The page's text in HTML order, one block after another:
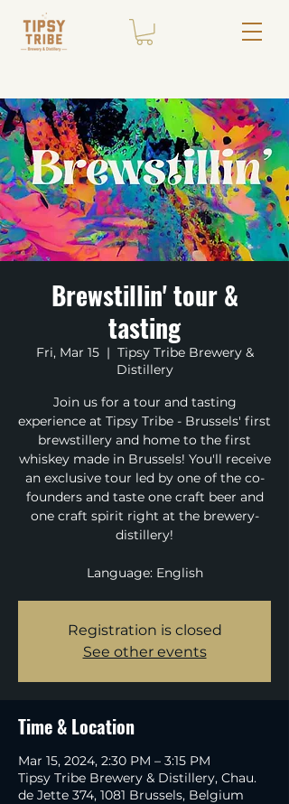
Brewstillin' tour &
tasting
Fri, Mar 15
  |
Tipsy Tribe Brewery &
Distillery
Join us for a tour and tasting
experience at Tipsy Tribe - Brussels' first
brewstillery and home to the first
whiskey made in Brussels! You'll receive
an exclusive tour led by one of the co-
founders and taste one craft beer and
one craft spirit right at the brewery-
distillery!
Language: English
Registration is closed
See other events
Time & Location
Mar 15, 2024, 2:30 PM – 3:15 PM
Tipsy Tribe Brewery & Distillery, Chau.
de Jette 374, 1081 Brussels, Belgium